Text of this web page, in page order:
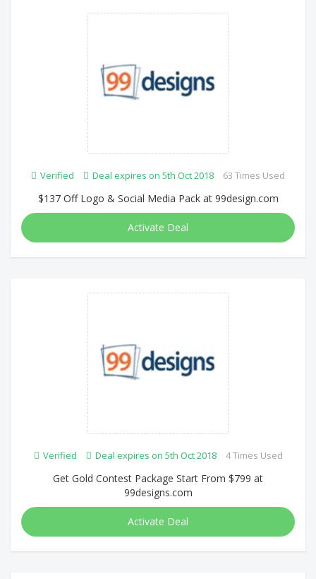
Verified Deal expires on 5th Oct 2018 63 Times Used
$137 Off Logo & Social Media Pack at 99design.com
Activate Deal
Verified Deal expires on 5th Oct 2018 4 Times Used
Get Gold Contest Package Start From $799 at
99designs.com
Activate Deal